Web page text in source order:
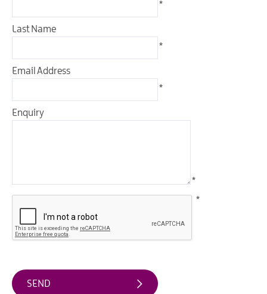
Parking
in
Gullion
Strangford
Pet
Friendly
Friendly
*
Last Name
*
Email Address
*
Enquiry
*
*